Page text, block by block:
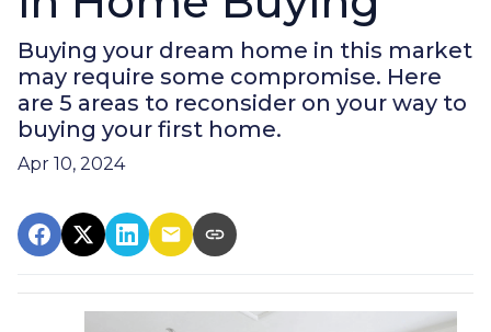
Buying your dream home in this market
may require some compromise. Here
are 5 areas to reconsider on your way to
buying your first home.
Apr 10, 2024